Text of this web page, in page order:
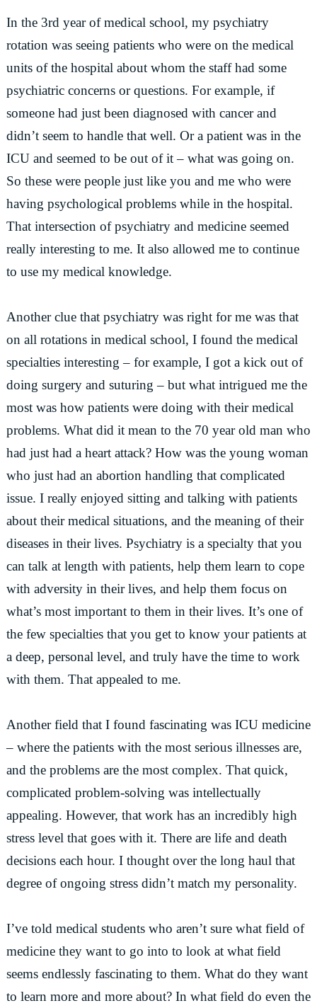
In the 3rd year of medical school, my psychiatry
rotation was seeing patients who were on the medical
units of the hospital about whom the staff had some
psychiatric concerns or questions. For example, if
someone had just been diagnosed with cancer and
didn’t seem to handle that well. Or a patient was in the
ICU and seemed to be out of it – what was going on.
So these were people just like you and me who were
having psychological problems while in the hospital.
That intersection of psychiatry and medicine seemed
really interesting to me. It also allowed me to continue
to use my medical knowledge.
Another clue that psychiatry was right for me was that
on all rotations in medical school, I found the medical
specialties interesting – for example, I got a kick out of
doing surgery and suturing – but what intrigued me the
most was how patients were doing with their medical
problems. What did it mean to the 70 year old man who
had just had a heart attack? How was the young woman
who just had an abortion handling that complicated
issue. I really enjoyed sitting and talking with patients
about their medical situations, and the meaning of their
diseases in their lives. Psychiatry is a specialty that you
can talk at length with patients, help them learn to cope
with adversity in their lives, and help them focus on
what’s most important to them in their lives. It’s one of
the few specialties that you get to know your patients at
a deep, personal level, and truly have the time to work
with them. That appealed to me.
Another field that I found fascinating was ICU medicine
– where the patients with the most serious illnesses are,
and the problems are the most complex. That quick,
complicated problem-solving was intellectually
appealing. However, that work has an incredibly high
stress level that goes with it. There are life and death
decisions each hour. I thought over the long haul that
degree of ongoing stress didn’t match my personality.
I’ve told medical students who aren’t sure what field of
medicine they want to go into to look at what field
seems endlessly fascinating to them. What do they want
to learn more and more about? In what field do even the